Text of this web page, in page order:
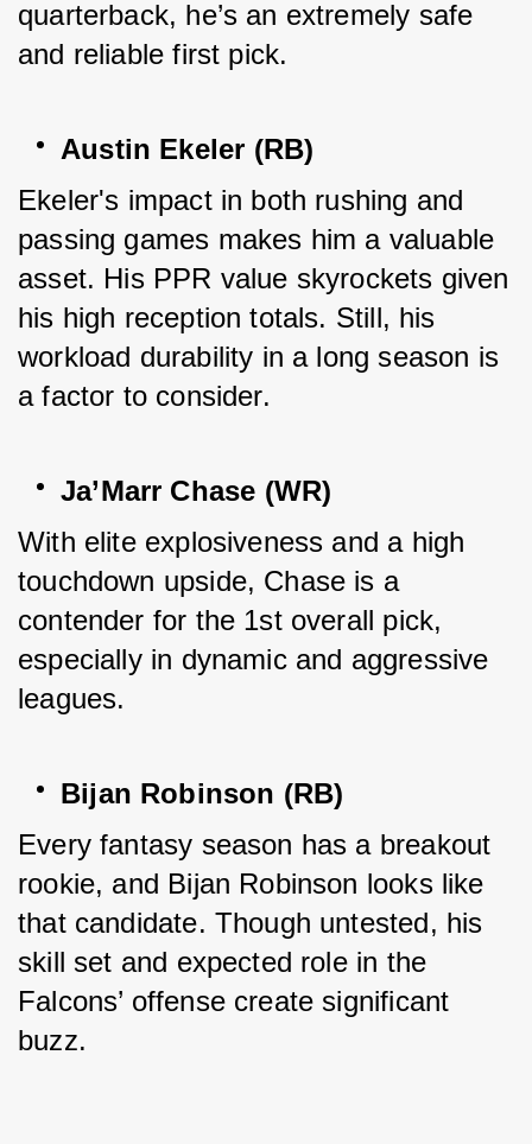
quarterback, he’s an extremely safe
and reliable first pick.
Austin Ekeler (RB)
Ekeler's impact in both rushing and
passing games makes him a valuable
asset. His PPR value skyrockets given
his high reception totals. Still, his
workload durability in a long season is
a factor to consider.
Ja’Marr Chase (WR)
With elite explosiveness and a high
touchdown upside, Chase is a
contender for the 1st overall pick,
especially in dynamic and aggressive
leagues.
Bijan Robinson (RB)
Every fantasy season has a breakout
rookie, and Bijan Robinson looks like
that candidate. Though untested, his
skill set and expected role in the
Falcons’ offense create significant
buzz.